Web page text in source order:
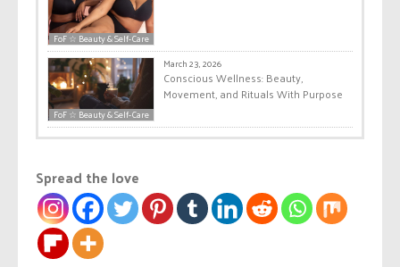
FoF ☆ Beauty & Self-Care
FoF ☆ Beauty & Self-Care
March 23, 2026
Conscious Wellness: Beauty,
Movement, and Rituals With Purpose
Spread the love